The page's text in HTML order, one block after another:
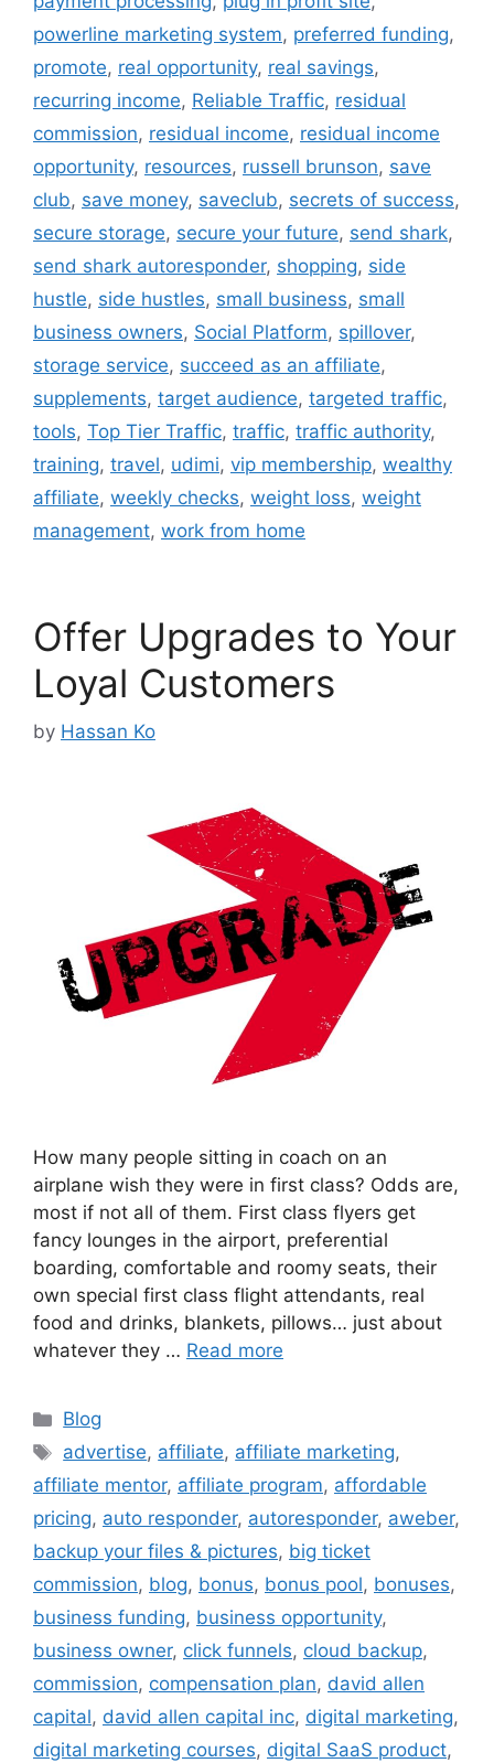
powerline marketing system, preferred funding,
promote, real opportunity, real savings,
recurring income, Reliable Traffic, residual
commission, residual income, residual income
opportunity, resources, russell brunson, save
club, save money, saveclub, secrets of success,
secure storage, secure your future, send shark,
send shark autoresponder, shopping, side
hustle, side hustles, small business, small
business owners, Social Platform, spillover,
storage service, succeed as an affiliate,
supplements, target audience, targeted traffic,
tools, Top Tier Traffic, traffic, traffic authority,
training, travel, udimi, vip membership, wealthy
affiliate, weekly checks, weight loss, weight
management, work from home
Offer Upgrades to Your
Loyal Customers
by Hassan Ko
How many people sitting in coach on an
airplane wish they were in first class? Odds are,
most if not all of them. First class flyers get
fancy lounges in the airport, preferential
boarding, comfortable and roomy seats, their
own special first class flight attendants, real
food and drinks, blankets, pillows… just about
whatever they … Read more
Categories
Blog
Tags
advertise, affiliate, affiliate marketing,
affiliate mentor, affiliate program, affordable
pricing, auto responder, autoresponder, aweber,
backup your files & pictures, big ticket
commission, blog, bonus, bonus pool, bonuses,
business funding, business opportunity,
business owner, click funnels, cloud backup,
commission, compensation plan, david allen
capital, david allen capital inc, digital marketing,
digital marketing courses, digital SaaS product,